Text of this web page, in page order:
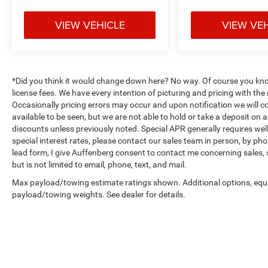
maneuvering in tight spaces, while the
Climate control and visibility features enhance
daily usability. The air conditioning system
keeps the cabin comfortable, while the rear
window defroster and variably intermittent
wipers ensure clear vision in various weather
conditions. Fully automatic headlights activate
as needed, and delay-off headlights provide
convenience when leaving the vehicle. The
telescoping and tilt steering wheel adjusts to
VIEW VEHICLE VIEW
*Did you think it would change down here? No way. Of course you
license fees. We have every intention of picturing and pricing with
Occasionally pricing errors may occur and upon notification we will
available to be seen, but we are not able to hold or take a deposit on
discounts unless previously noted. Special APR generally requires
special interest rates, please contact our sales team in person, by
lead form, I give Auffenberg consent to contact me concerning
but is not limited to email, phone, text, and mail.
Max payload/towing estimate ratings shown. Additional options,
payload/towing weights. See dealer for details.